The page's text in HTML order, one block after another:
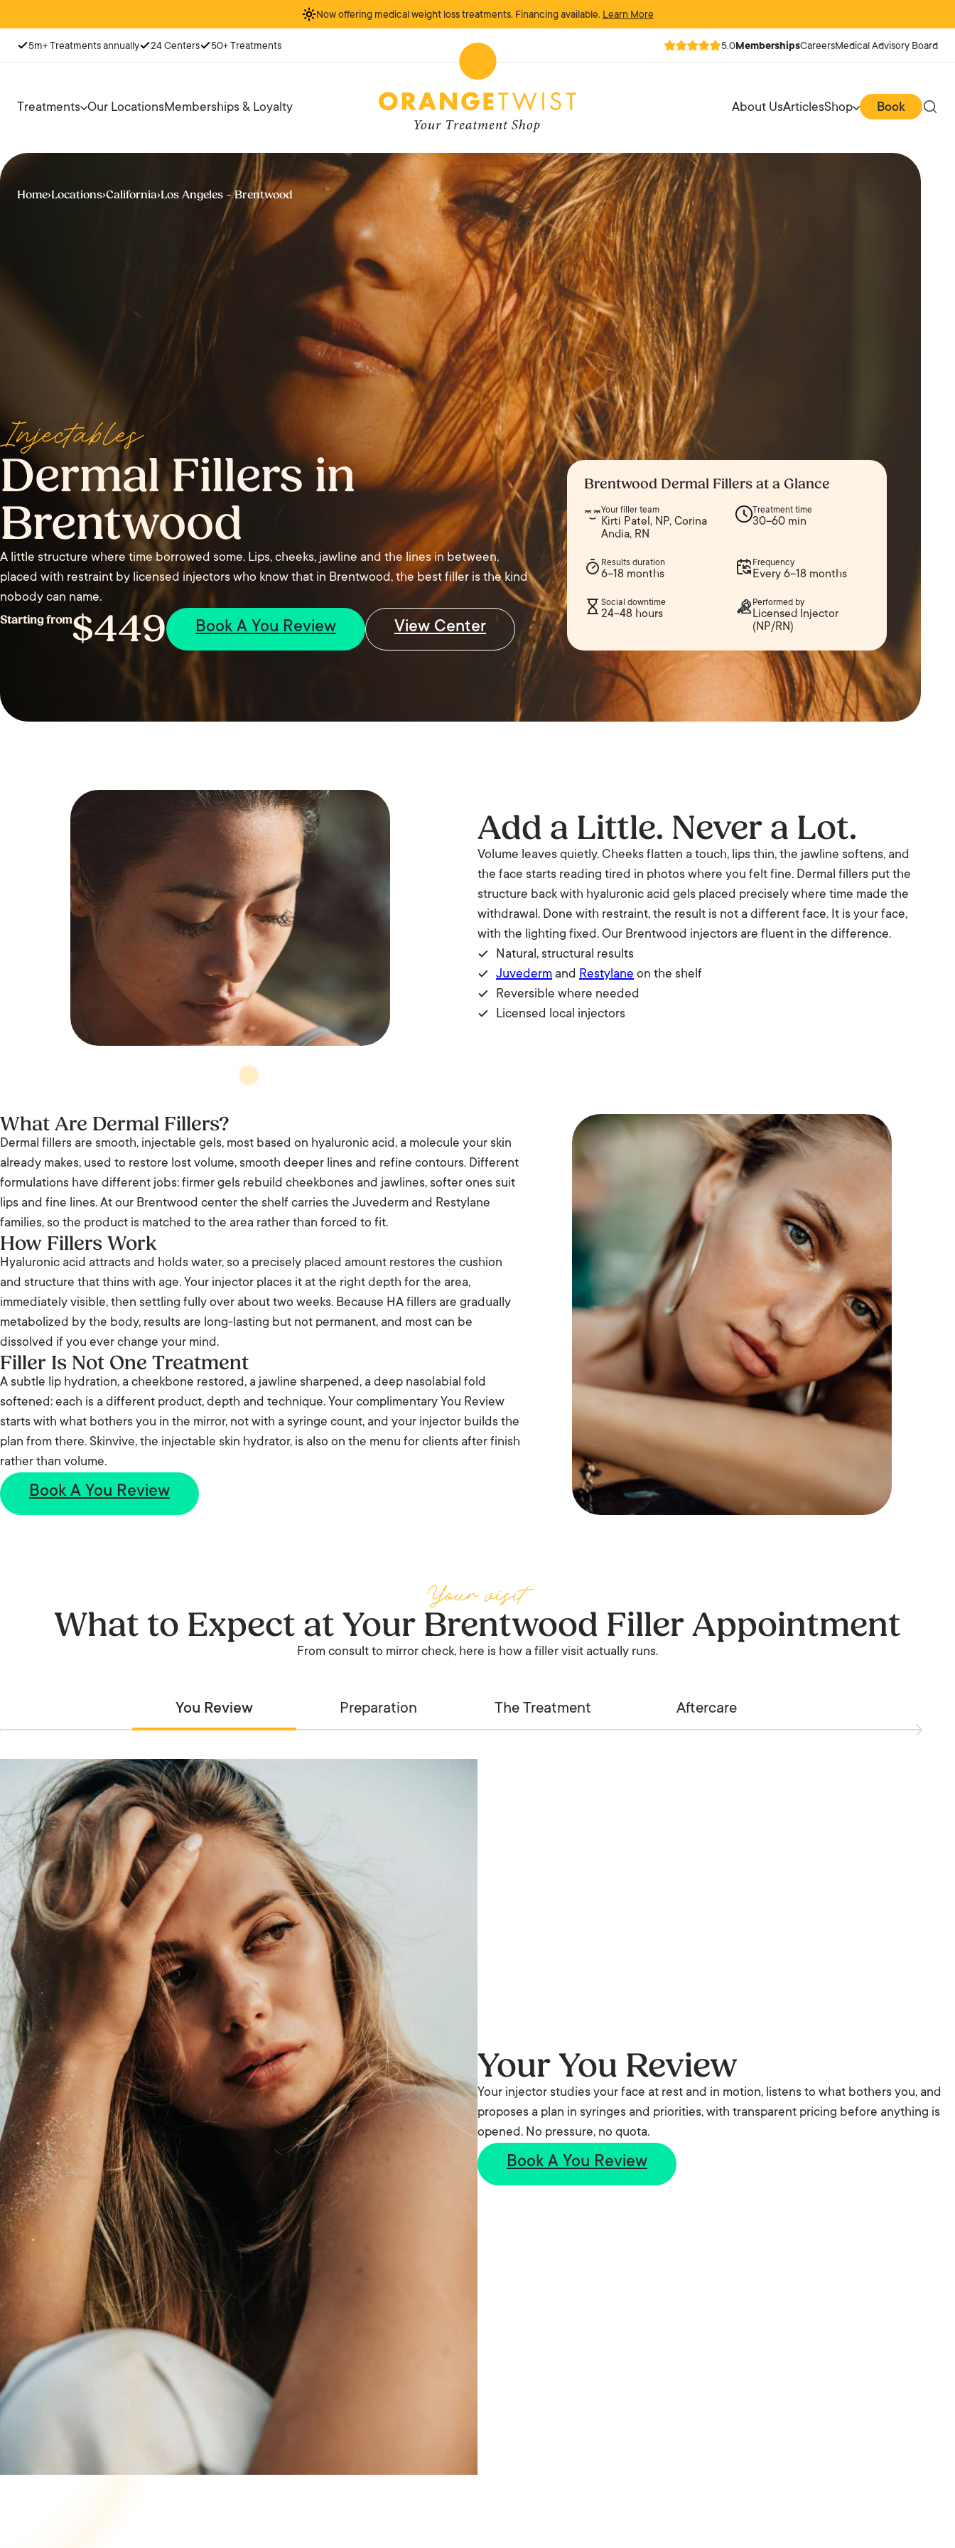
Now offering medical weight loss treatments. Financing available. Learn More
5m+ Treatments annually 24 Centers 50+ Treatments 5.0MembershipsCareersMedical Advisory Board
Treatments Our LocationsMemberships & Loyalty About UsArticlesShop Book
Home›Locations›California›Los Angeles – Brentwood
Injectables
Dermal Fillers in
Brentwood
A little structure where time borrowed some. Lips, cheeks, jawline and the lines in between,
placed with restraint by licensed injectors who know that in Brentwood, the best filler is the kind
nobody can name.
Starting from$449 Book A You Review View Center
Brentwood Dermal Fillers at a Glance
Your filler team
Kirti Patel, NP, Corina
Andia, RN
Treatment time
30–60 min
Results duration
6–18 months
Frequency
Every 6–18 months
Social downtime
24–48 hours
Performed by
Licensed Injector
(NP/RN)
Add a Little. Never a Lot.
Volume leaves quietly. Cheeks flatten a touch, lips thin, the jawline softens, and
the face starts reading tired in photos where you felt fine. Dermal fillers put the
structure back with hyaluronic acid gels placed precisely where time made the
withdrawal. Done with restraint, the result is not a different face. It is your face,
with the lighting fixed. Our Brentwood injectors are fluent in the difference.
Natural, structural results
Juvederm and Restylane on the shelf
Reversible where needed
Licensed local injectors
What Are Dermal Fillers?
Dermal fillers are smooth, injectable gels, most based on hyaluronic acid, a molecule your skin
already makes, used to restore lost volume, smooth deeper lines and refine contours. Different
formulations have different jobs: firmer gels rebuild cheekbones and jawlines, softer ones suit
lips and fine lines. At our Brentwood center the shelf carries the Juvederm and Restylane
families, so the product is matched to the area rather than forced to fit.
How Fillers Work
Hyaluronic acid attracts and holds water, so a precisely placed amount restores the cushion
and structure that thins with age. Your injector places it at the right depth for the area,
immediately visible, then settling fully over about two weeks. Because HA fillers are gradually
metabolized by the body, results are long-lasting but not permanent, and most can be
dissolved if you ever change your mind.
Filler Is Not One Treatment
A subtle lip hydration, a cheekbone restored, a jawline sharpened, a deep nasolabial fold
softened: each is a different product, depth and technique. Your complimentary You Review
starts with what bothers you in the mirror, not with a syringe count, and your injector builds the
plan from there. Skinvive, the injectable skin hydrator, is also on the menu for clients after finish
rather than volume.
Book A You Review
Your visit
What to Expect at Your Brentwood Filler Appointment
From consult to mirror check, here is how a filler visit actually runs.
You Review Preparation The Treatment Aftercare
Your You Review
Your injector studies your face at rest and in motion, listens to what bothers you, and
proposes a plan in syringes and priorities, with transparent pricing before anything is
opened. No pressure, no quota.
Book A You Review